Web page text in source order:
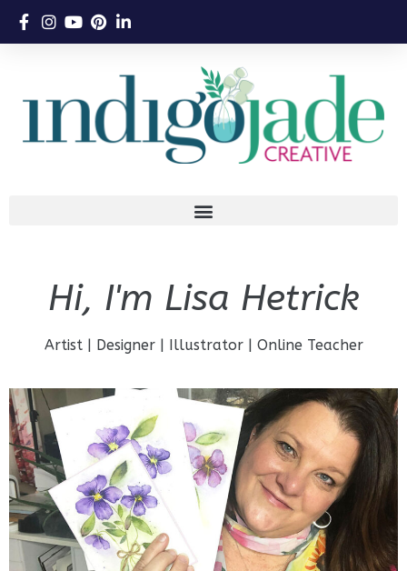
Hi, I'm Lisa Hetrick
Artist | Designer | Illustrator | Online Teacher